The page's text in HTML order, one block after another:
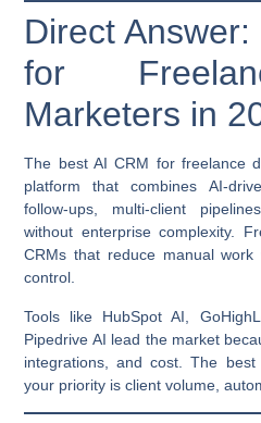
Direct
for
Marketers in
The best AI CRM for freelance
platform that combines AI-
follow-ups, multi-client
without enterprise complexity.
CRMs that reduce manual work
control.
Tools like HubSpot AI,
Pipedrive AI lead the market
integrations, and cost. The
your priority is client volume,